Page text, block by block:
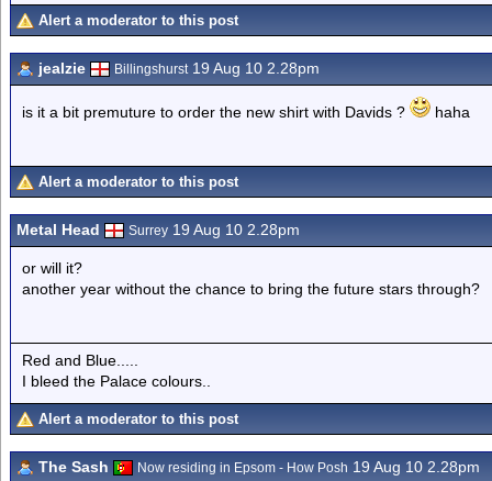
Alert a moderator to this post
jealzie Billingshurst19 Aug 10 2.28pm
is it a bit premuture to order the new shirt with Davids ? haha
Alert a moderator to this post
Metal Head Surrey 19 Aug 10 2.28pm
or will it?
another year without the chance to bring the future stars through?
Red and Blue.....
I bleed the Palace colours..
Alert a moderator to this post
The Sash Now residing in Epsom - How Posh 19 Aug 10 2.28pm